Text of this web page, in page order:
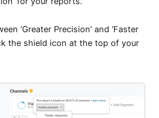
‘Greater Precision’ and ‘Faster
the shield icon at the top of your